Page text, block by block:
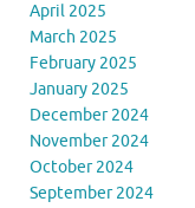
April 2025
March 2025
February 2025
January 2025
December 2024
November 2024
October 2024
September 2024